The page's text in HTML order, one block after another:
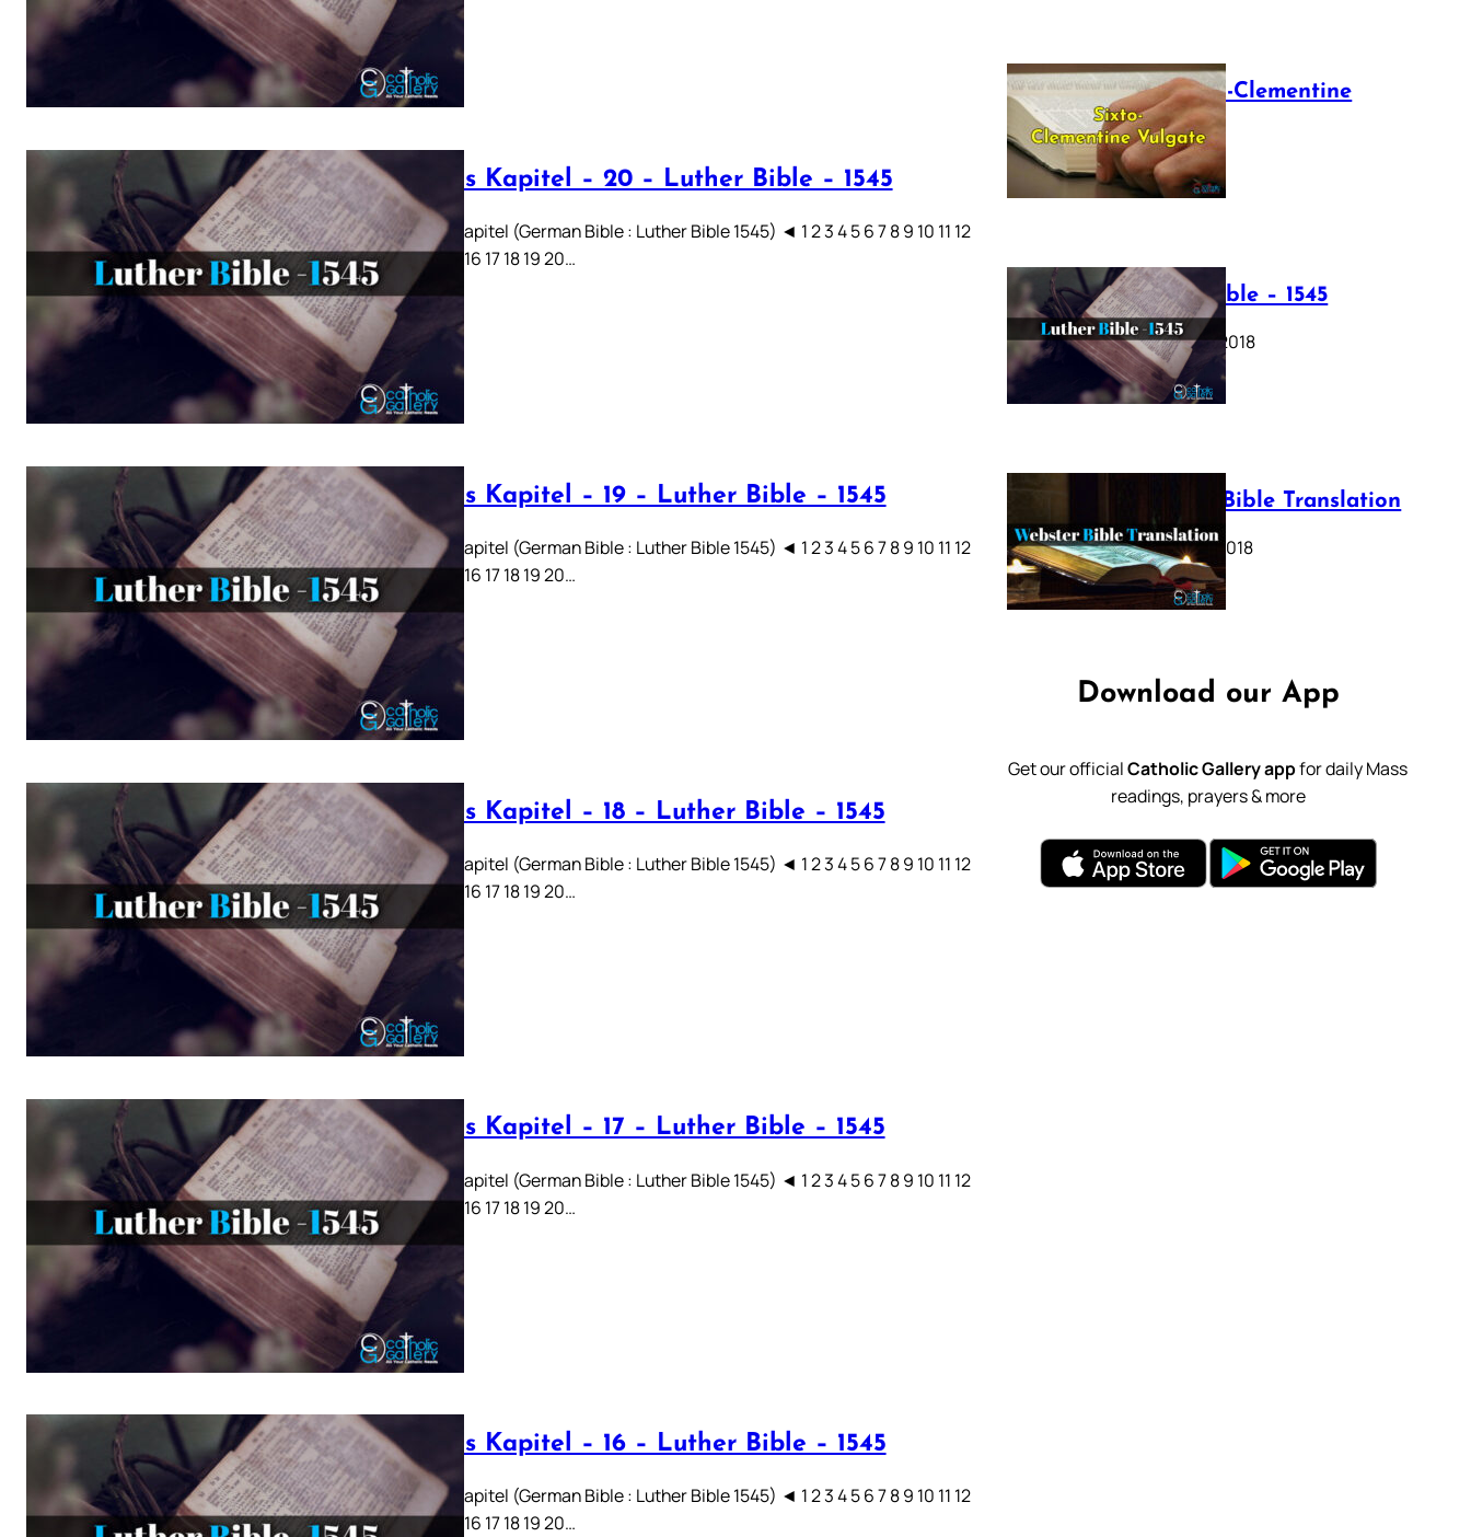
Lukas Kapitel – 20 – Luther Bible – 1545
Lukas Kapitel (German Bible : Luther Bible 1545) ◄ 1 2 3 4 5 6 7 8 9 10 11 12
13 14 15 16 17 18 19 20…
Lukas Kapitel – 19 – Luther Bible – 1545
Lukas Kapitel (German Bible : Luther Bible 1545) ◄ 1 2 3 4 5 6 7 8 9 10 11 12
13 14 15 16 17 18 19 20…
Lukas Kapitel – 18 – Luther Bible – 1545
Lukas Kapitel (German Bible : Luther Bible 1545) ◄ 1 2 3 4 5 6 7 8 9 10 11 12
13 14 15 16 17 18 19 20…
Lukas Kapitel – 17 – Luther Bible – 1545
Lukas Kapitel (German Bible : Luther Bible 1545) ◄ 1 2 3 4 5 6 7 8 9 10 11 12
13 14 15 16 17 18 19 20…
Lukas Kapitel – 16 – Luther Bible – 1545
Lukas Kapitel (German Bible : Luther Bible 1545) ◄ 1 2 3 4 5 6 7 8 9 10 11 12
13 14 15 16 17 18 19 20…
The Sixto-Clementine
Vulgate
July 12, 2025
Luther Bible – 1545
October 17, 2018
Webster Bible Translation
October 11, 2018
Download our App
Get our officialCatholic Gallery appfor daily Mass
readings, prayers & more